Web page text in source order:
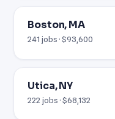
Boston, MA
241 jobs · $93,600
Utica, NY
222 jobs · $68,132